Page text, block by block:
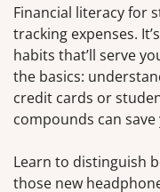
Financial literacy for
tracking expenses.
habits that’ll serve
the basics:
credit cards or
compounds can
Learn to distinguish
those new